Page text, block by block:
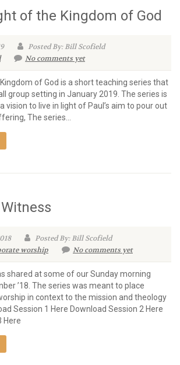
of the Kingdom of God
Posted By: Bill Scofield
No comments yet
of God is a short teaching series that
group setting in January 2019. The series is
vision to live in light of Paul’s aim to pour out
The series...
Posted By: Bill Scofield
worship No comments yet
shared at some of our Sunday morning
’18. The series was meant to place
in context to the mission and theology
Session 1 Here Download Session 2 Here
Here